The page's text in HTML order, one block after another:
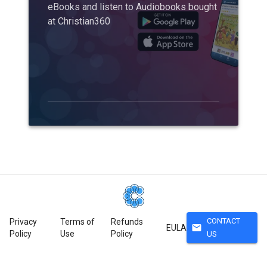
eBooks and listen to Audiobooks bought
at Christian360
Privacy
Policy
Terms of
Use
Refunds
Policy
EULA mail
CONTACT
US